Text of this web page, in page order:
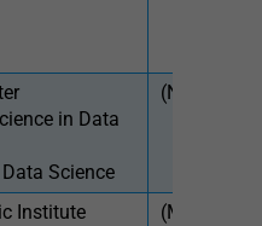
in Data
Science
(NY)
Institute
(MA)